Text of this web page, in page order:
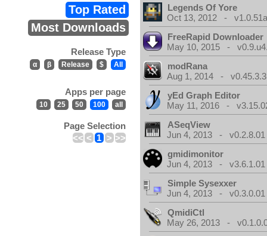
Top Rated
Most Downloads
Release Type
α β Release $ All
Apps per page
10 25 50 100 all
Page Selection
<< < 1 > >>
Legends Of Yore
Oct 13, 2012 -
FreeRapid Downloader
May 10, 2015 -
modRana
Aug 1, 2014 - v0.45.3.3
yEd Graph Editor
May 11, 2016 -
ASeqView
Jun 4, 2013 - v0.2.8.01
gmidimonitor
Jun 4, 2013 - v3.6.1.01
Simple Sysexxer
Jun 4, 2013 - v0.3.0.01
QmidiCtl
May 26, 2013 -